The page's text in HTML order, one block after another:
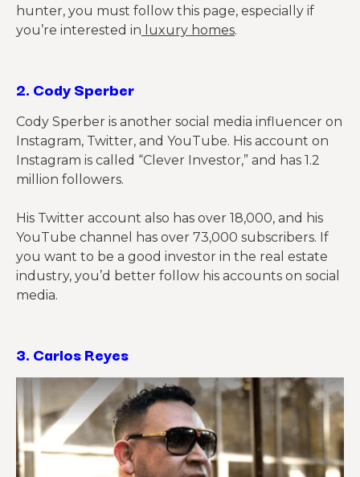
hunter, you must follow this page, especially if
you’re interested in luxury homes.
2. Cody Sperber
Cody Sperber is another social media influencer on
Instagram, Twitter, and YouTube. His account on
Instagram is called “Clever Investor,” and has 1.2
million followers.
His Twitter account also has over 18,000, and his
YouTube channel has over 73,000 subscribers. If
you want to be a good investor in the real estate
industry, you’d better follow his accounts on social
media.
3. Carlos Reyes